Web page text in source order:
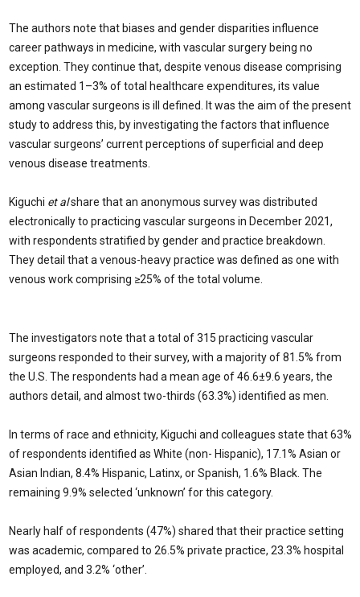
The authors note that biases and gender disparities influence
career pathways in medicine, with vascular surgery being no
exception. They continue that, despite venous disease comprising
an estimated 1–3% of total healthcare expenditures, its value
among vascular surgeons is ill defined. It was the aim of the present
study to address this, by investigating the factors that influence
vascular surgeons’ current perceptions of superficial and deep
venous disease treatments.
Kiguchi et alshare that an anonymous survey was distributed
electronically to practicing vascular surgeons in December 2021,
with respondents stratified by gender and practice breakdown.
They detail that a venous-heavy practice was defined as one with
venous work comprising ≥25% of the total volume.
The investigators note that a total of 315 practicing vascular
surgeons responded to their survey, with a majority of 81.5% from
the U.S. The respondents had a mean age of 46.6±9.6 years, the
authors detail, and almost two-thirds (63.3%) identified as men.
In terms of race and ethnicity, Kiguchi and colleagues state that 63%
of respondents identified as White (non- Hispanic), 17.1% Asian or
Asian Indian, 8.4% Hispanic, Latinx, or Spanish, 1.6% Black. The
remaining 9.9% selected ‘unknown’ for this category.
Nearly half of respondents (47%) shared that their practice setting
was academic, compared to 26.5% private practice, 23.3% hospital
employed, and 3.2% ‘other’.